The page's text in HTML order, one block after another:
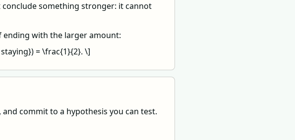
conclude something stronger: it cannot
ending with the larger amount:
= \frac{1}{2}. \]
commit to a hypothesis you can test.